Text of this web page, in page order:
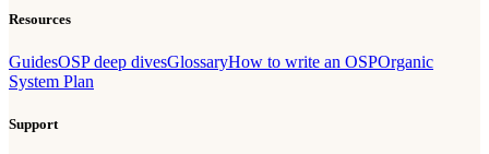
Resources
GuidesOSP deep divesGlossaryHow to write an OSPOrganic
System Plan
Support